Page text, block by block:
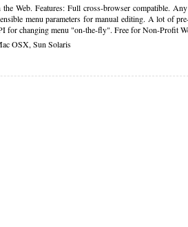
Web. Features: Full cross-browser compatible.
menu parameters for manual editing. A lot of
for changing menu "on-the-fly". Free for Non-Profit
OSX, Sun Solaris